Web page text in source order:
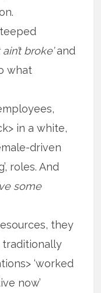
broke’and
what
in a white,
driven
roles. And
some
they
traditionally
‘worked
now’